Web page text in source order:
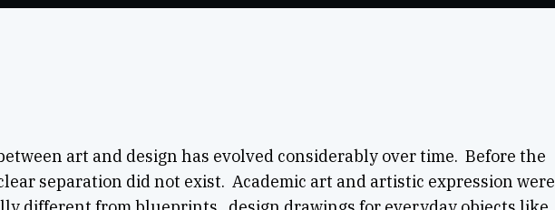
art and design has evolved considerably over time. Before the
separation did not exist. Academic art and artistic expression were